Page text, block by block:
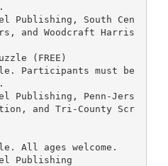
Publishing, South Cen
and Woodcraft Harris
(FREE)
Participants must be
Publishing, Penn-Jers
and Tri-County Scr
All ages welcome.
Publishing